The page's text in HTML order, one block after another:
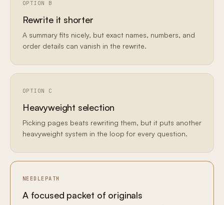
OPTION B
Rewrite it shorter
A summary fits nicely, but exact names, numbers, and
order details can vanish in the rewrite.
OPTION C
Heavyweight selection
Picking pages beats rewriting them, but it puts another
heavyweight system in the loop for every question.
NEEDLEPATH
A focused packet of originals